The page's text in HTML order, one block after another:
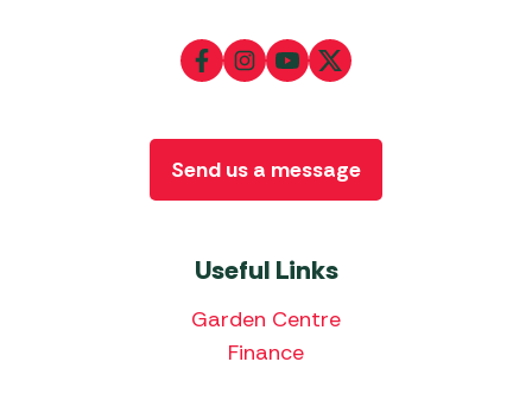
Useful Links
Garden Centre
Finance
Send us a message